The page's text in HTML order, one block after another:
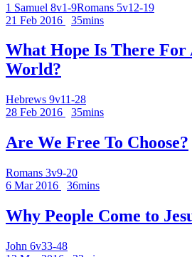
1 Samuel 8v1-9Romans 5v12-19
21 Feb 2016
35mins
What Hope Is There For
World?
Hebrews 9v11-28
28 Feb 2016
35mins
Are We Free To Choose?
Romans 3v9-20
6 Mar 2016
36mins
Why People Come to
John 6v33-48